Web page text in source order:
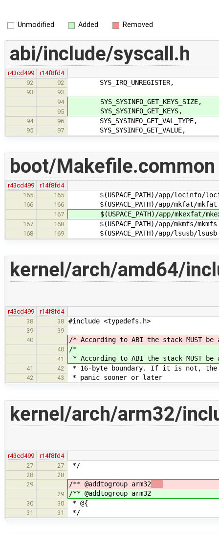
Unmodified Added Removed
abi/include/syscall.h
r43cd499
r14f8fd4
92
92 SYS_IRQ_UNREGISTER,
93
93
94
SYS_SYSINFO_GET_KEYS_SIZE,
95 SYS_SYSINFO_GET_KEYS,
94 96 SYS_SYSINFO_GET_VAL_TYPE,
95 97 SYS_SYSINFO_GET_VALUE,
boot/Makefile.common
r43cd499
r14f8fd4
165
165 $(USPACE_PATH)/app/locinfo/
166 166 $(USPACE_PATH)/app/mkfat/
167 $(USPACE_PATH)/app/mkexfat/
167 168 $(USPACE_PATH)/app/mkmfs/
168 169 $(USPACE_PATH)/app/lsusb/
kernel/arch/amd64/
r43cd499
r14f8fd4
38
38 #include <typedefs.h>
39
39
40
/* According to ABI the stack MUST be
40 /*
41 * According to ABI the stack MUST be
41 42 * 16-byte boundary. If it is not,
42 43 * panic sooner or later
kernel/arch/arm32/
r43cd499
r14f8fd4
27
27 */
28
28
29
/** @addtogroup arm32
29 /** @addtogroup arm32
30 30 * @{
31 31 */